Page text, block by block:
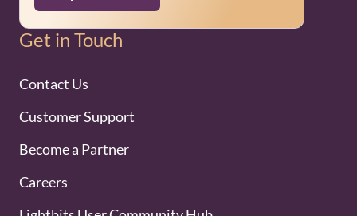
Get in Touch
Contact Us
Customer Support
Become a Partner
Careers